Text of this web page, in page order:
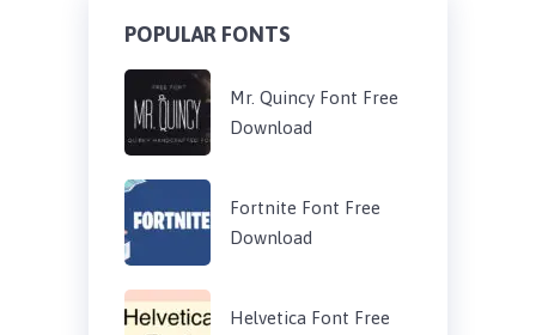
POPULAR FONTS
Mr. Quincy Font Free
Download
Fortnite Font Free
Download
Helvetica Font Free